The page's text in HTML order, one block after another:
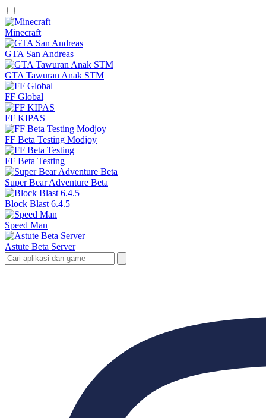
Minecraft
GTA San Andreas
GTA Tawuran Anak STM
FF Global
FF KIPAS
FF Beta Testing Modjoy
FF Beta Testing
Super Bear Adventure Beta
Block Blast 6.4.5
Speed Man
Astute Beta Server